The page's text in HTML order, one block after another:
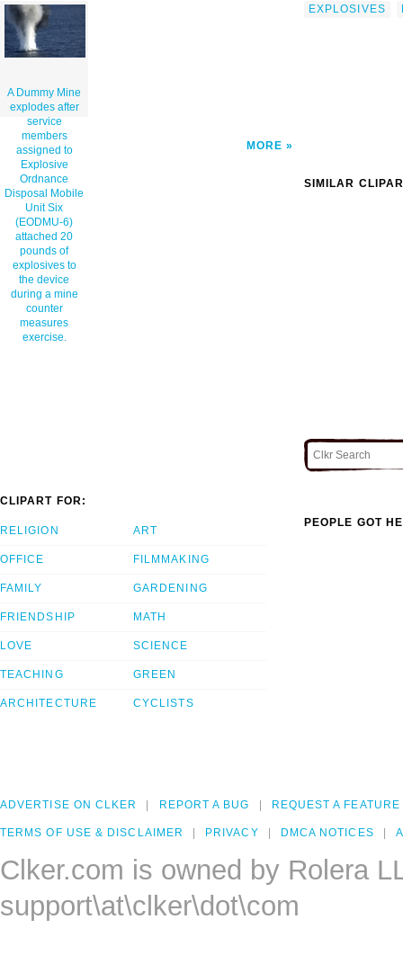
Explosive Ordnance Disposal Mobile Unit Six
(eodmu-6) Attached 20 Pounds Of Explosives
To The Device During A Mine Counter Measures
Exercise. clip art'/></a>
A Dummy Mine
explodes after
service
members
assigned to
Explosive
Ordnance
Disposal Mobile
Unit Six
(EODMU-6)
attached 20
pounds of
explosives to
the device
during a mine
counter
measures
exercise.
MORE
EXPLOSIVES
SIMILAR
CLIPART FOR:
RELIGION
OFFICE
FAMILY
FRIENDSHIP
LOVE
TEACHING
ARCHITECTURE
ART
FILMMAKING
GARDENING
MATH
SCIENCE
GREEN
CYCLISTS
PEOPLE GOT
ADVERTISE ON CLKER REPORT A BUG REQUEST A FEATURE
TERMS OF USE & DISCLAIMER PRIVACY DMCA NOTICES
Clker.com is owned by Rolera
support\at\clker\dot\com